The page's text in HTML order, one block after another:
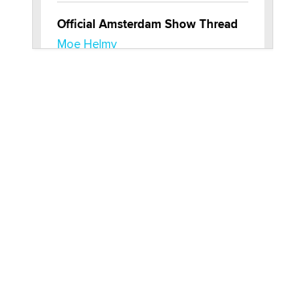
Official Amsterdam Show Thread
Moe Helmy